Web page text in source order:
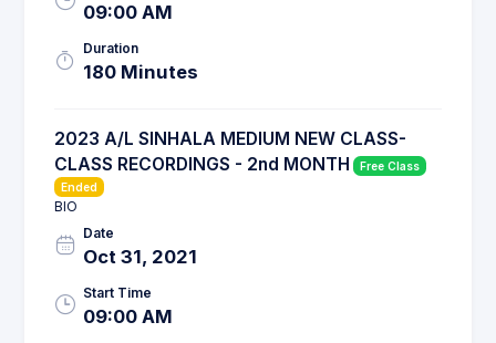
09:00 AM
Duration
180 Minutes
2023 A/L SINHALA MEDIUM NEW CLASS-
CLASS RECORDINGS - 2nd MONTH
Free Class
Ended
BIO
Date
Oct 31, 2021
Start Time
09:00 AM